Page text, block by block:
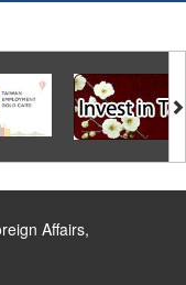
Affairs,